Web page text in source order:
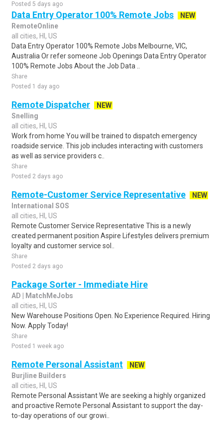
Posted 5 days ago
Data Entry Operator 100% Remote Jobs
NEW
RemoteOnline
all cities, HI, US
Data Entry Operator 100% Remote Jobs Melbourne, VIC,
Australia Or refer someone Job Openings Data Entry Operator
100% Remote Jobs About the Job Data ..
Share
Posted 1 day ago
Remote Dispatcher
NEW
Snelling
all cities, HI, US
Work from home You will be trained to dispatch emergency
roadside service. This job includes interacting with customers
as well as service providers c..
Share
Posted 2 days ago
Remote-Customer Service Representative
NEW
International SOS
all cities, HI, US
Remote Customer Service Representative This is a newly
created permanent position Aspire Lifestyles delivers premium
loyalty and customer service sol..
Share
Posted 2 days ago
Package Sorter - Immediate Hire
AD | MatchMeJobs
all cities, HI, US
New Warehouse Positions Open. No Experience Required. Hiring
Now. Apply Today!
Share
Posted 1 week ago
Remote Personal Assistant
NEW
Burjline Builders
all cities, HI, US
Remote Personal Assistant We are seeking a highly organized
and proactive Remote Personal Assistant to support the day-
to-day operations of our growi..